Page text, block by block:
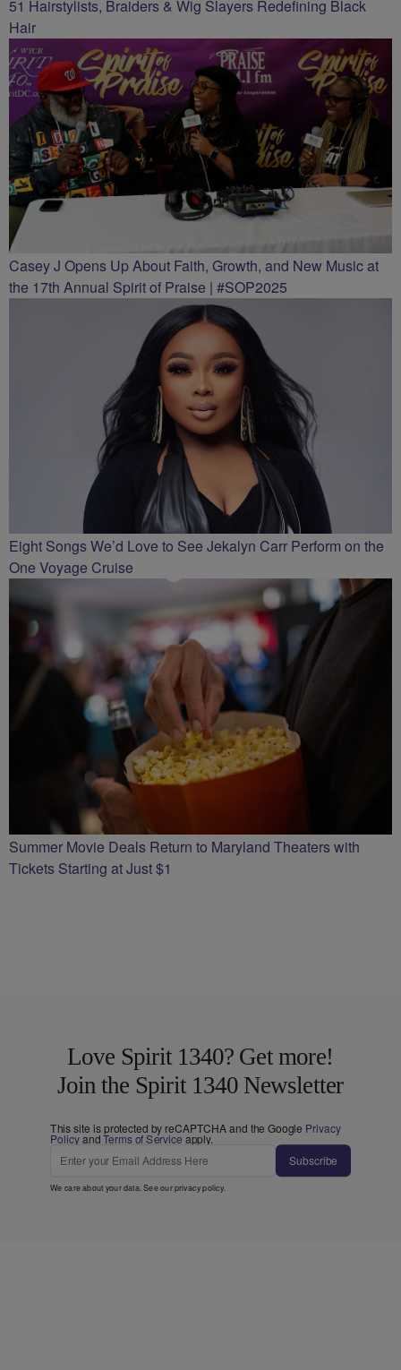
51 Hairstylists, Braiders & Wig Slayers Redefining Black
Hair
Casey J Opens Up About Faith, Growth, and New Music at
the 17th Annual Spirit of Praise | #SOP2025
Eight Songs We’d Love to See Jekalyn Carr Perform on the
One Voyage Cruise
Summer Movie Deals Return to Maryland Theaters with
Tickets Starting at Just $1
Love Spirit 1340? Get more!
Join the Spirit 1340 Newsletter
This site is protected by reCAPTCHA and the Google Privacy
PolicyandTerms of Service apply.
Subscribe
We care about your data. See ourprivacy policy.